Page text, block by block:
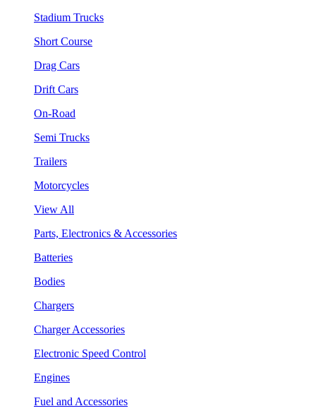
Stadium Trucks
Short Course
Drag Cars
Drift Cars
On-Road
Semi Trucks
Trailers
Motorcycles
View All
Parts, Electronics & Accessories
Batteries
Bodies
Chargers
Charger Accessories
Electronic Speed Control
Engines
Fuel and Accessories